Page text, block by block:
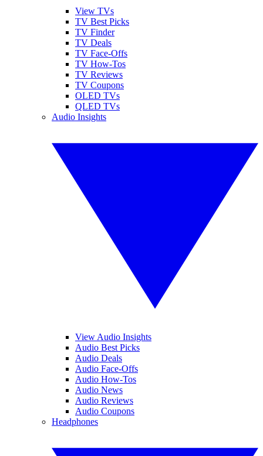
View TVs
TV Best Picks
TV Finder
TV Deals
TV Face-Offs
TV How-Tos
TV Reviews
TV Coupons
OLED TVs
QLED TVs
Audio Insights
View Audio Insights
Audio Best Picks
Audio Deals
Audio Face-Offs
Audio How-Tos
Audio News
Audio Reviews
Audio Coupons
Headphones